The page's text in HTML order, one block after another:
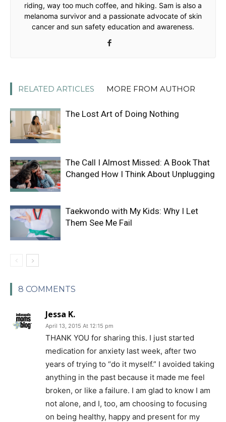
riding, way too much coffee, and hiking. Sam is also a
melanoma survivor and a passionate advocate of skin
cancer and sun safety education and awareness.
RELATED ARTICLES MORE FROM AUTHOR
The Lost Art of Doing Nothing
The Call I Almost Missed: A Book That
Changed How I Think About Unplugging
Taekwondo with My Kids: Why I Let
Them See Me Fail
8 COMMENTS
Jessa K.
April 13, 2015 At 12:15 pm
THANK YOU for sharing this. I just started
medication for anxiety last week, after two
years of trying to “do it myself.” I avoided taking
anything in the past because it made me feel
broken, or like a failure. I am glad to know I am
not alone, and I, too, am choosing to focusing
on being healthy, happy and present for my